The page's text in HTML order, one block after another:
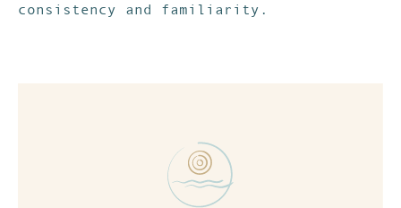
consistency and familiarity.